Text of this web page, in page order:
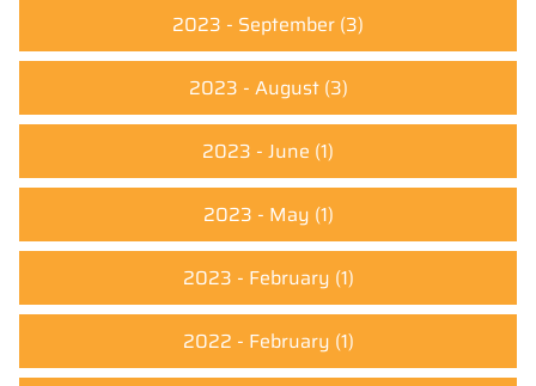
2023 - September (3)
2023 - August(3)
2023 - June (1)
2023 - May (1)
2023 - February (1)
2022 - February (1)